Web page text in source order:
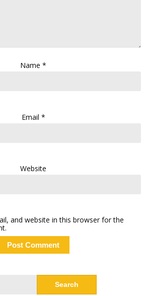
Name *
Email *
Website
and website in this browser for the